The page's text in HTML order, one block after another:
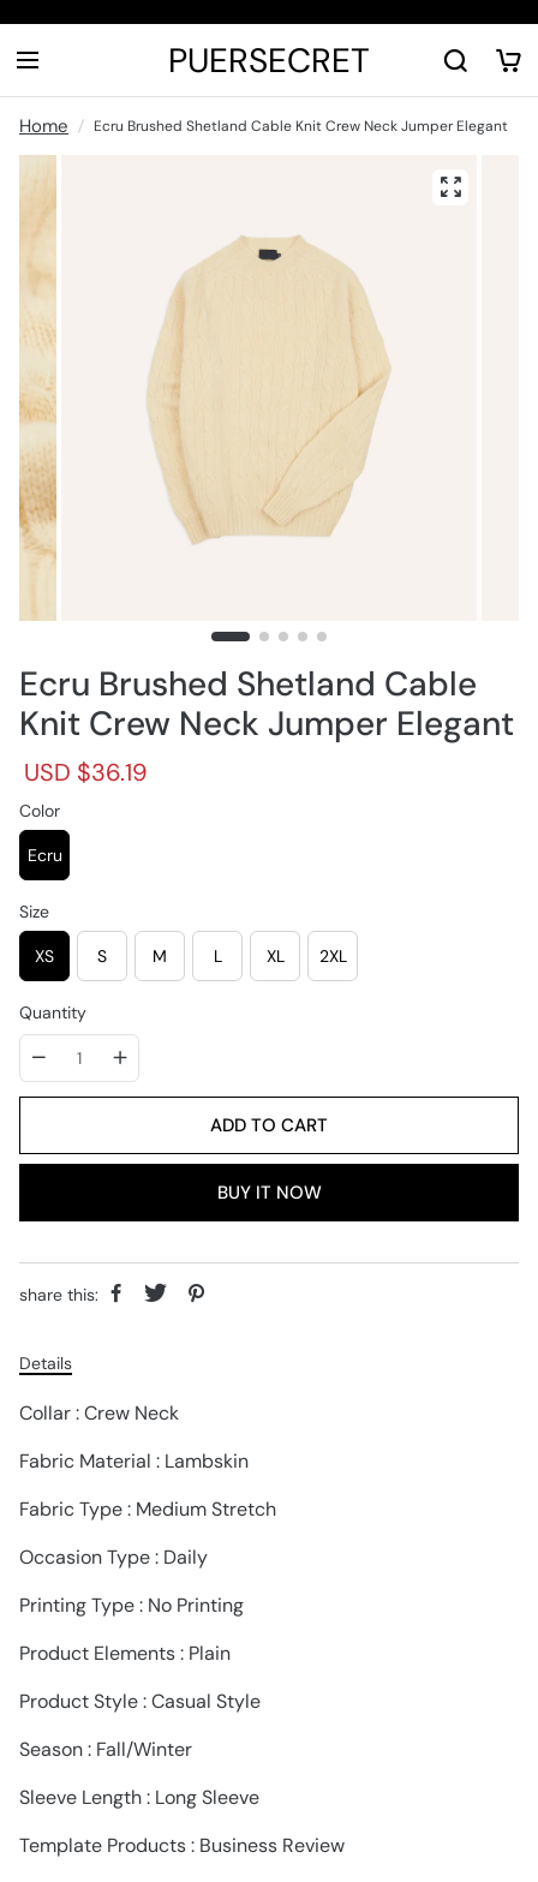
PUERSECRET
Home Ecru Brushed Shetland Cable Knit Crew Neck Jumper Elegant
Ecru Brushed Shetland Cable
Knit Crew Neck Jumper Elegant
R
g
u
a
p
r
c
e
S
l
e
p
r
c
USD $36.19
Color
Ecru
Size
XS S M L XL 2XL
Quantity
ADD TO CART
BUY IT NOW
share this:
Details
Collar : Crew Neck
Fabric Material : Lambskin
Fabric Type : Medium Stretch
Occasion Type : Daily
Printing Type : No Printing
Product Elements : Plain
Product Style : Casual Style
Season : Fall/Winter
Sleeve Length : Long Sleeve
Template Products : Business Review